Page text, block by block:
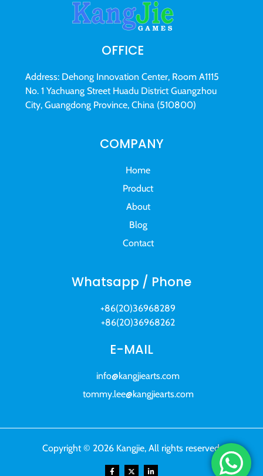
OFFICE
Address: Dehong Innovation Center, Room A1115
No. 1 Yachuang Street Huadu District Guangzhou
City, Guangdong Province, China (510800)
COMPANY
Home
Product
About
Blog
Contact
Whatsapp / Phone
+86(20)36968289
+86(20)36968262
E-MAIL
info@kangjiearts.com
tommy.lee@kangjiearts.com
Copyright © 2026 Kangjie, All rights reserved.